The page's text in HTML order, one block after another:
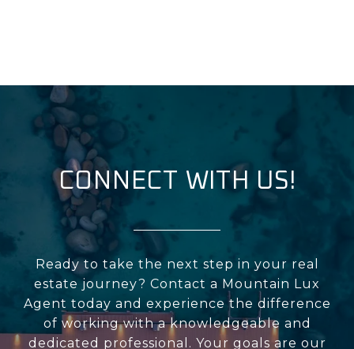
CONNECT WITH US!
Ready to take the next step in your real
estate journey? Contact a Mountain Lux
Agent today and experience the difference
of working with a knowledgeable and
dedicated professional. Your goals are our